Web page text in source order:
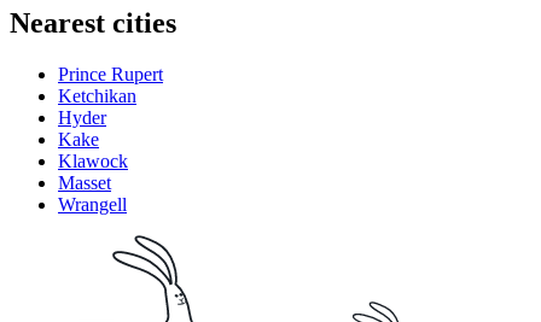
Nearest cities
Prince Rupert
Ketchikan
Hyder
Kake
Klawock
Masset
Wrangell